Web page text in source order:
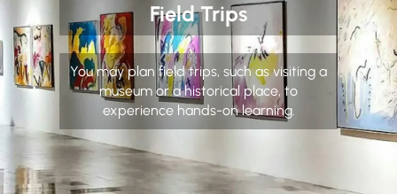
Field Trips
You may plan field trips, such as visiting a
museum or a historical place, to
experience hands-on learning.